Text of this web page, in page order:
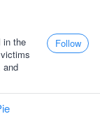
in the
and
Follow